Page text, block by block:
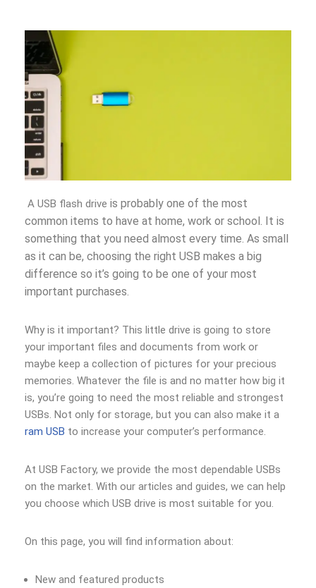
A USB flash drive is probably one of the most
common items to have at home, work or school. It is
something that you need almost every time. As small
as it can be, choosing the right USB makes a big
difference so it’s going to be one of your most
important purchases.
Why is it important? This little drive is going to store
your important files and documents from work or
maybe keep a collection of pictures for your precious
memories. Whatever the file is and no matter how big it
is, you’re going to need the most reliable and strongest
USBs. Not only for storage, but you can also make it a
ram USB to increase your computer’s performance.
At USB Factory, we provide the most dependable USBs
on the market. With our articles and guides, we can help
you choose which USB drive is most suitable for you.
On this page, you will find information about:
New and featured products